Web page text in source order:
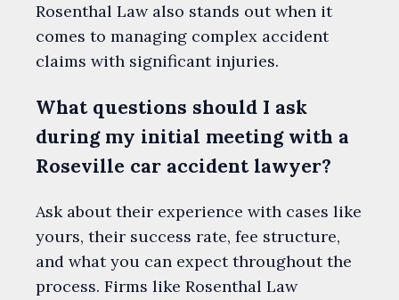
Rosenthal Law also stands out when it
comes to managing complex accident
claims with significant injuries.
What questions should I ask
during my initial meeting with a
Roseville car accident lawyer?
Ask about their experience with cases like
yours, their success rate, fee structure,
and what you can expect throughout the
process. Firms like Rosenthal Law